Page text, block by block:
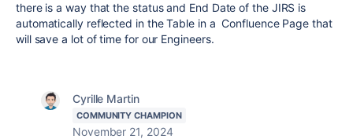
there is a way that the status and End Date of the JIRS is
automatically reflected in the Table in a Confluence Page that
will save a lot of time for our Engineers.
Cyrille Martin
COMMUNITY CHAMPION
November 21, 2024